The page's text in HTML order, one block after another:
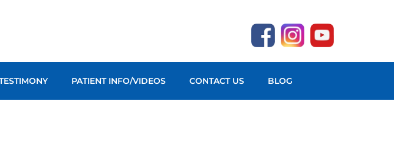
PATIENT INFO/VIDEOS CONTACT US BLOG